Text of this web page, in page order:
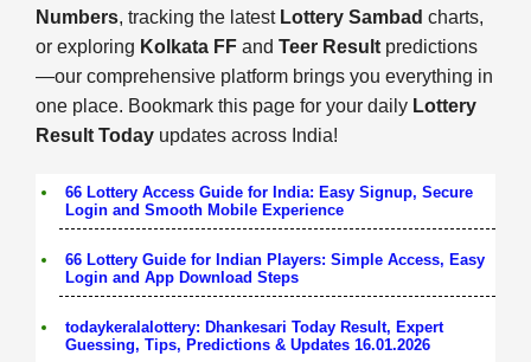
Numbers, tracking the latest Lottery Sambad charts,
or exploring Kolkata FF and Teer Result predictions
—our comprehensive platform brings you everything in
one place. Bookmark this page for your daily Lottery
Result Today updates across India!
66 Lottery Access Guide for India: Easy Signup, Secure
Login and Smooth Mobile Experience
66 Lottery Guide for Indian Players: Simple Access, Easy
Login and App Download Steps
todaykeralalottery: Dhankesari Today Result, Expert
Guessing, Tips, Predictions & Updates 16.01.2026